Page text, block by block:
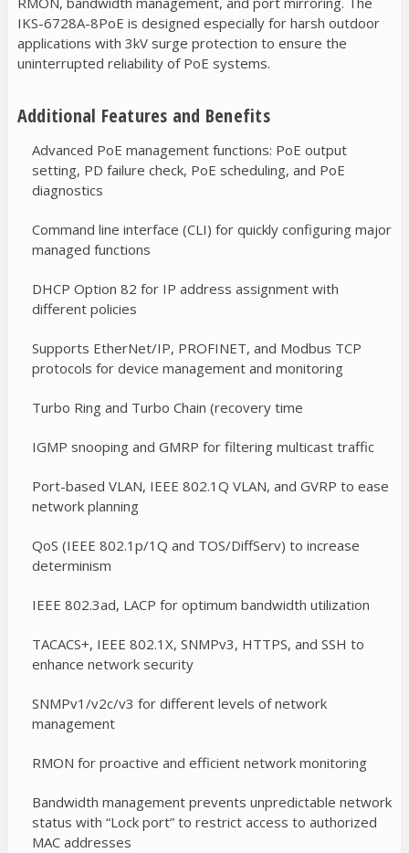
IKS-6728A-8PoE is designed especially for harsh outdoor
applications with 3kV surge protection to ensure the
uninterrupted reliability of PoE systems.
Additional Features and Benefits
Advanced PoE management functions: PoE output
setting, PD failure check, PoE scheduling, and PoE
diagnostics
Command line interface (CLI) for quickly configuring major
managed functions
DHCP Option 82 for IP address assignment with
different policies
Supports EtherNet/IP, PROFINET, and Modbus TCP
protocols for device management and monitoring
Turbo Ring and Turbo Chain (recovery time
IGMP snooping and GMRP for filtering multicast traffic
Port-based VLAN, IEEE 802.1Q VLAN, and GVRP to ease
network planning
QoS (IEEE 802.1p/1Q and TOS/DiffServ) to increase
determinism
IEEE 802.3ad, LACP for optimum bandwidth utilization
TACACS+, IEEE 802.1X, SNMPv3, HTTPS, and SSH to
enhance network security
SNMPv1/v2c/v3 for different levels of network
management
RMON for proactive and efficient network monitoring
Bandwidth management prevents unpredictable network
status with “Lock port” to restrict access to authorized
MAC addresses